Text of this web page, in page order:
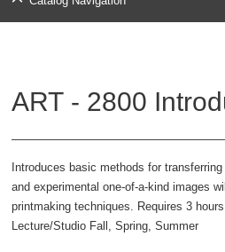
ART - 2800
Introduces basic methods for
and experimental one-of-a-kind images
printmaking techniques. Requires 3
Lecture/Studio Fall, Spring, Summer